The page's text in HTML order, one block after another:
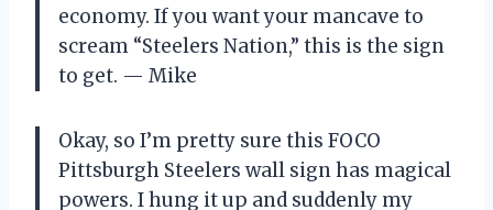
economy. If you want your mancave to
scream “Steelers Nation,” this is the sign
to get. — Mike
Okay, so I’m pretty sure this FOCO
Pittsburgh Steelers wall sign has magical
powers. I hung it up and suddenly my